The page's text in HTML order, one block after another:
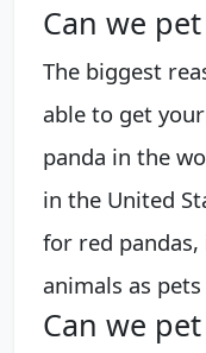
Can we
The biggest
able to get
panda in the
in the United
for red
animals as
Can we